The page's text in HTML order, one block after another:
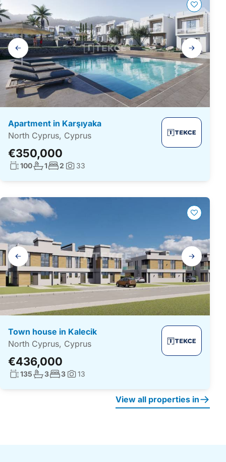
Gallery
navigation
Apartment in Karşıyaka
North Cyprus, Cyprus
€350,000
Living surface:
100No. bathrooms:
1No. bedrooms:
2 Photos:
33
Gallery
navigation
Town house in Kalecik
North Cyprus, Cyprus
€436,000
Living surface:
135No. bathrooms:
3No. bedrooms:
3Photos:
13
View all properties in